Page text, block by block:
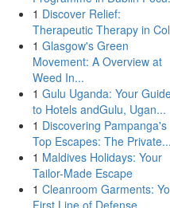
1 Discover Relief:
Therapeutic Therapy in
1 Glasgow's Green
Movement: A Overview at
Weed In...
1 Gulu Uganda: Your
to Hotels andGulu, Ugan...
1 Discovering Pampanga's
Top Escapes: The Private...
1 Maldives Holidays: Your
Tailor-Made Escape
1 Cleanroom Garments:
First Line of Defense